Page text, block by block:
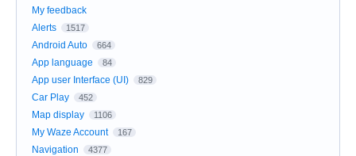
My feedback
Alerts
1517
Android Auto 664
App language 84
App user Interface (UI) 829
Car Play 452
Map display 1106
My Waze Account 167
Navigation 4377